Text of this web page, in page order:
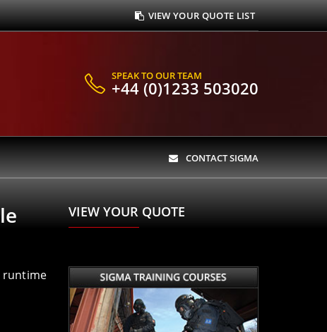
VIEW YOUR QUOTE LIST
SPEAK TO OUR TEAM
+44 (0)1233 503020
CONTACT SIGMA
runtime
VIEW YOUR QUOTE